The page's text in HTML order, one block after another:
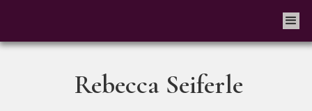
Rebecca Seiferle